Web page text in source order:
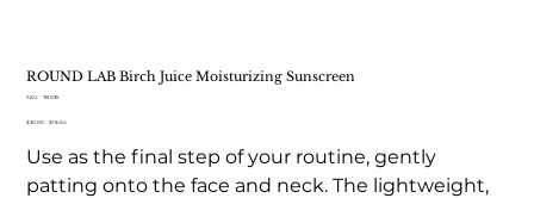
ROUND LAB Birch Juice Moisturizing Sunscreen
SKU:
SKU
035
TB 035
Original
$30.00
Sale
$18.64
Use as the final step of your routine, gently
patting onto the face and neck. The lightweight,